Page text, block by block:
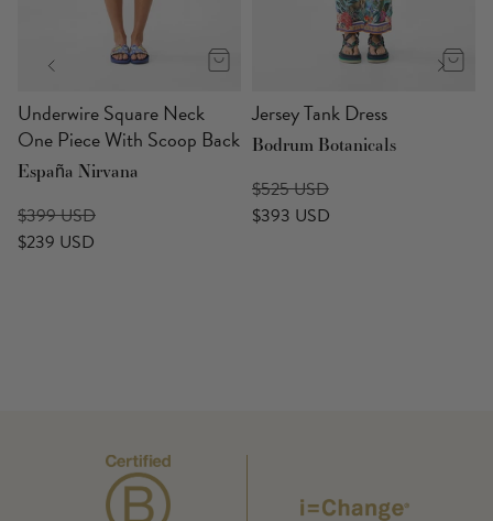
Underwire Square Neck
One Piece With Scoop Back
España Nirvana
$399 USD
$239 USD
Jersey Tank Dress
Bodrum Botanicals
$525 USD
$393 USD